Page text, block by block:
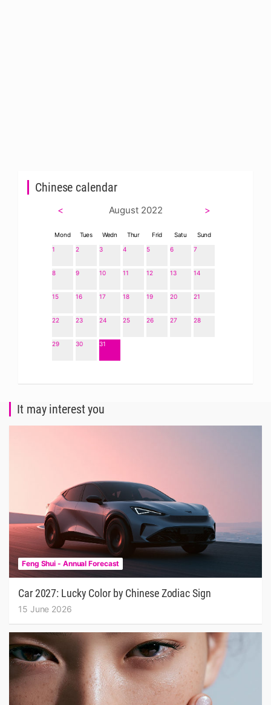
Chinese calendar
< August 2022 >
Mond Tues Wedn Thur Frid Satu
Sund
1
2 3 4 5 6 7
8 9 10 11 12 13 14
15 16 17 18 19 20 21
22 23 24 25 26 27 28
29 30 31
It may interest you
Feng Shui - Annual Forecast
Car 2027: Lucky Color by Chinese Zodiac Sign
15 June 2026